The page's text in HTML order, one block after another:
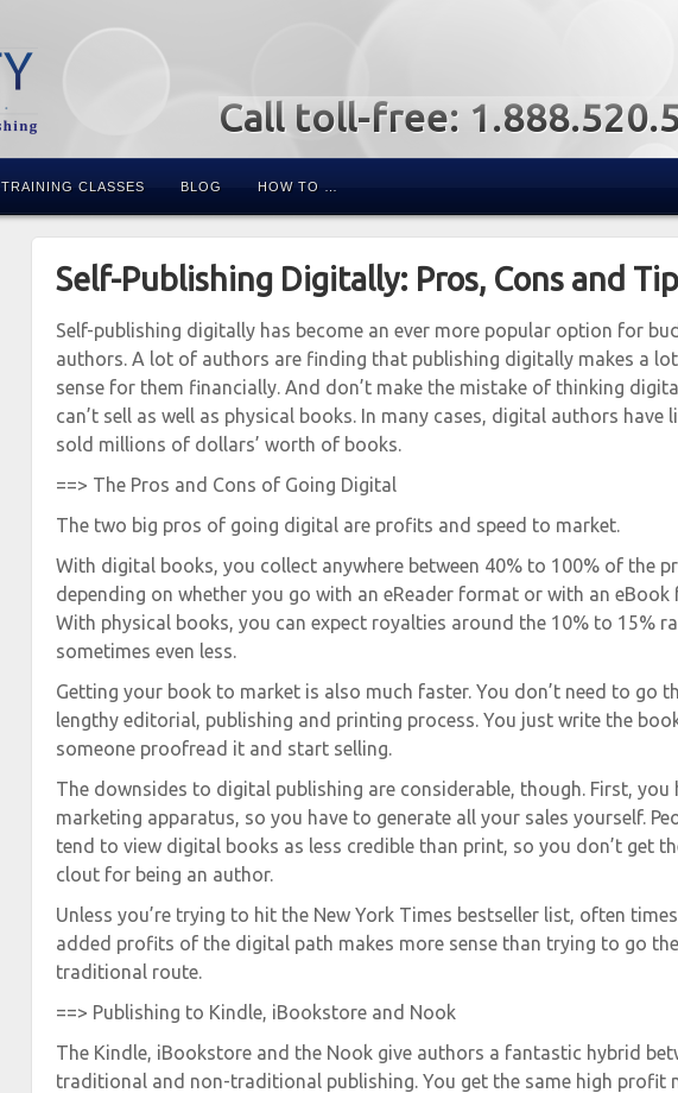
Call toll-free:
TRAINING CLASSES BLOG HOW TO …
Self-Publishing Digitally: Pros, Cons and
Self-publishing digitally has become an ever more popular option for
authors. A lot of authors are finding that publishing digitally makes a
sense for them financially. And don’t make the mistake of thinking
can’t sell as well as physical books. In many cases, digital authors have
sold millions of dollars’ worth of books.
==> The Pros and Cons of Going Digital
The two big pros of going digital are profits and speed to market.
With digital books, you collect anywhere between 40% to 100% of the
depending on whether you go with an eReader format or with an eBook
With physical books, you can expect royalties around the 10% to 15%
sometimes even less.
Getting your book to market is also much faster. You don’t need to go
lengthy editorial, publishing and printing process. You just write the
someone proofread it and start selling.
The downsides to digital publishing are considerable, though. First, you
marketing apparatus, so you have to generate all your sales yourself.
tend to view digital books as less credible than print, so you don’t get
clout for being an author.
Unless you’re trying to hit the New York Times bestseller list, often
added profits of the digital path makes more sense than trying to go the
traditional route.
==> Publishing to Kindle, iBookstore and Nook
The Kindle, iBookstore and the Nook give authors a fantastic hybrid
traditional and non-traditional publishing. You get the same high profit